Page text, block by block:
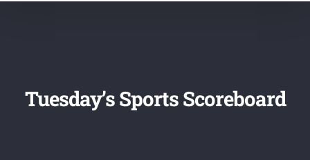
Tuesday’s Sports Scoreboard